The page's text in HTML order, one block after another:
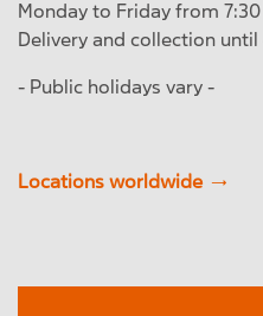
Monday to Friday from
Delivery and collection until
- Public holidays vary -
Locations worldwide